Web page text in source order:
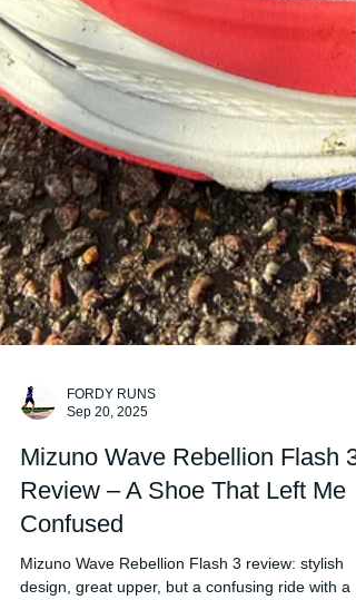
Mizuno Wave Rebellion Flash 3
Review – A Shoe That Left Me
Confused
Mizuno Wave Rebellion Flash 3 review: stylish